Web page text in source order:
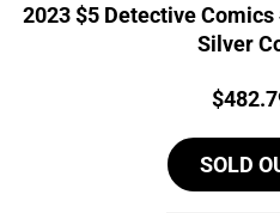
2023 $5 Detective Comics
Silver
Price:
$
SOLD